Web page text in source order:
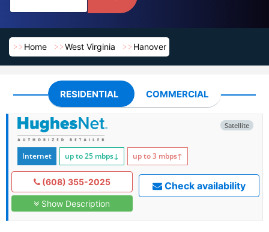
Home West Virginia Hanover
RESIDENTIAL COMMERCIAL
Satellite
Internet up to 25 mbps↓ up to 3 mbps↑
(608) 355-2025
Show Description
Check availability